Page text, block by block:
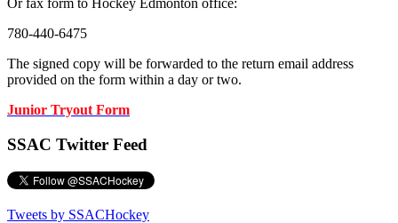
Or fax form to Hockey Edmonton office:
780-440-6475
The signed copy will be forwarded to the return email address
provided on the form within a day or two.
Junior Tryout Form
SSAC Twitter Feed
Tweets by SSACHockey